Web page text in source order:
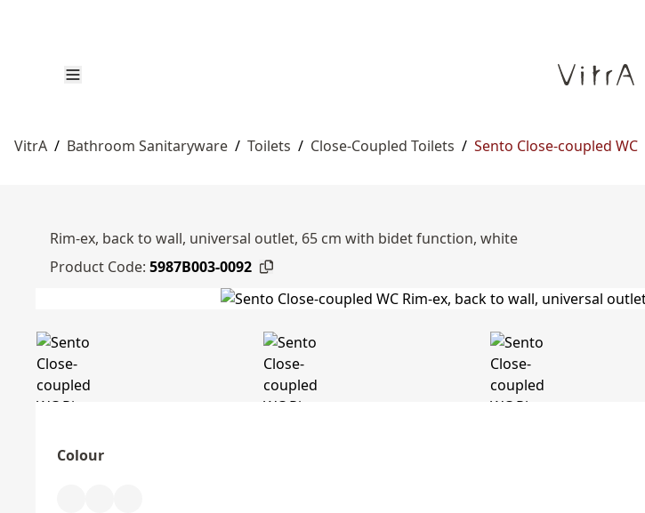
VitrA / Bathroom Sanitaryware / Toilets / Close-Coupled Toilets / Sento Close-coupled WC
Rim-ex, back to wall, universal outlet, 65 cm with bidet function, white
Product Code: 5987B003-0092
Colour